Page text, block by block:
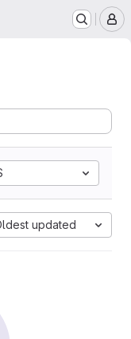
updated